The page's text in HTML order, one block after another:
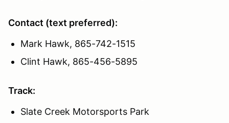
Contact (text preferred):
Mark Hawk, 865-742-1515
Clint Hawk, 865-456-5895
Track:
Slate Creek Motorsports Park